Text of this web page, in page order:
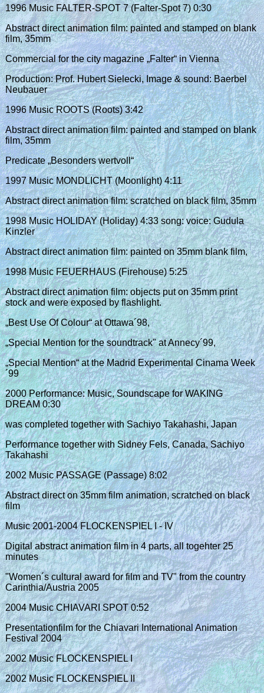
1996 Music FALTER-SPOT 7 (Falter-Spot 7) 0:30
Abstract direct animation film: painted and stamped on blank
film, 35mm
Commercial for the city magazine „Falter“ in Vienna
Production: Prof. Hubert Sielecki, Image & sound: Baerbel
Neubauer
1996 Music ROOTS (Roots) 3:42
Abstract direct animation film: painted and stamped on blank
film, 35mm
Predicate „Besonders wertvoll“
1997 Music MONDLICHT (Moonlight) 4:11
Abstract direct animation film: scratched on black film, 35mm
1998 Music HOLIDAY (Holiday) 4:33 song: voice: Gudula
Kinzler
Abstract direct animation film: painted on 35mm blank film,
1998 Music FEUERHAUS (Firehouse) 5:25
Abstract direct animation film: objects put on 35mm print
stock and were exposed by flashlight.
„Best Use Of Colour“ at Ottawa´98,
„Special Mention for the soundtrack" at Annecy´99,
„Special Mention“ at the Madrid Experimental Cinama Week
´99
2000 Performance: Music, Soundscape for WAKING
DREAM 0:30
was completed together with Sachiyo Takahashi, Japan
Performance together with Sidney Fels, Canada, Sachiyo
Takahashi
2002 Music PASSAGE (Passage) 8:02
Abstract direct on 35mm film animation, scratched on black
film
Music 2001-2004 FLOCKENSPIEL I - IV
Digital abstract animation film in 4 parts, all togehter 25
minutes
"Women´s cultural award for film and TV" from the country
Carinthia/Austria 2005
2004 Music CHIAVARI SPOT 0:52
Presentationfilm for the Chiavari International Animation
Festival 2004
2002 Music FLOCKENSPIEL I
2002 Music FLOCKENSPIEL II